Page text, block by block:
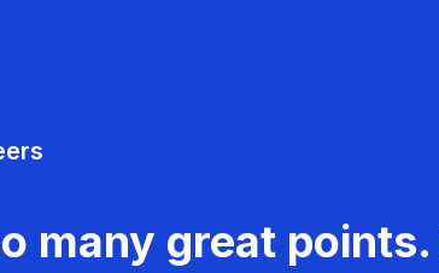
many great points.